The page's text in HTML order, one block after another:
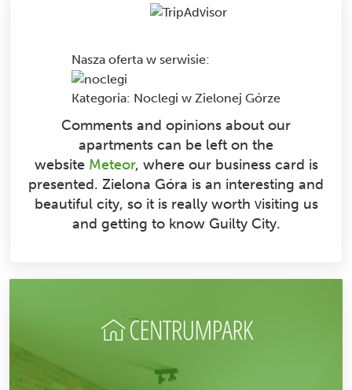
Nasza oferta w serwisie:
Kategoria: Noclegi w Zielonej Górze
Comments and opinions about our
apartments can be left on the
website Meteor, where our business card is
presented. Zielona Góra is an interesting and
beautiful city, so it is really worth visiting us
and getting to know Guilty City.